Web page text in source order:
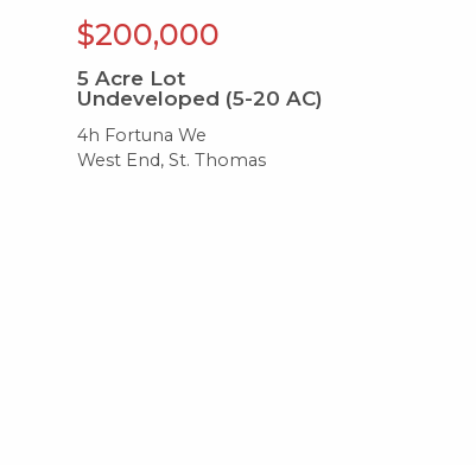
$200,000
5 Acre Lot
Undeveloped (5-20 AC)
4h Fortuna We
West End, St. Thomas